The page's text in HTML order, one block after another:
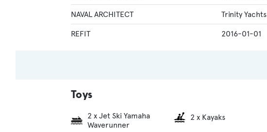
NAVAL ARCHITECT Trinity Yachts
REFIT 2016-01-01
Toys
2 x Jet Ski Yamaha
Waverunner
2 x Kayaks